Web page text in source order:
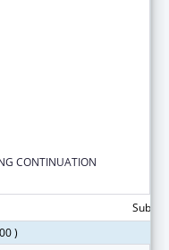
CONTINUATION
)